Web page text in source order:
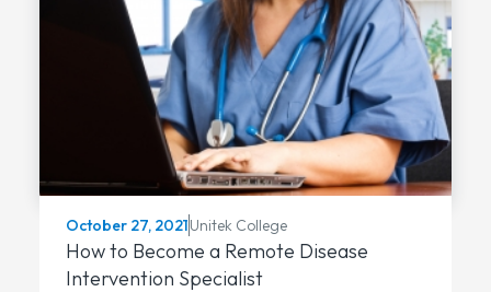
October 27, 2021Unitek College
How to Become a Remote Disease
Intervention Specialist